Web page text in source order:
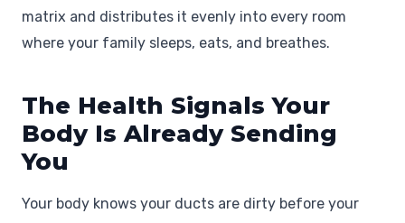
matrix and distributes it evenly into every room
where your family sleeps, eats, and breathes.
The Health Signals Your
Body Is Already Sending
You
Your body knows your ducts are dirty before your